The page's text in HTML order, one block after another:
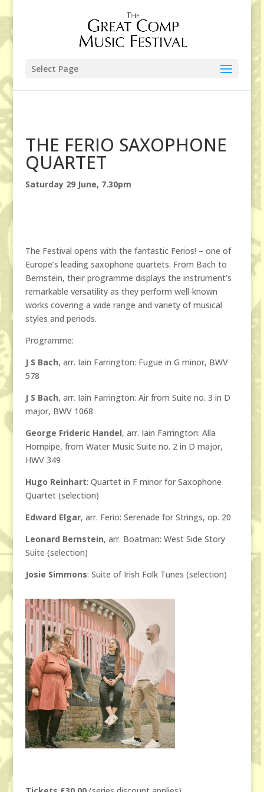
Select Page
THE FERIO SAXOPHONE
QUARTET
Saturday 29 June, 7.30pm
The Festival opens with the fantastic Ferios! – one of
Europe’s leading saxophone quartets. From Bach to
Bernstein, their programme displays the instrument’s
remarkable versatility as they perform well-known
works covering a wide range and variety of musical
styles and periods.
Programme:
J S Bach, arr. Iain Farrington: Fugue in G minor, BWV
578
J S Bach, arr. Iain Farrington: Air from Suite no. 3 in D
major, BWV 1068
George Frideric Handel, arr. Iain Farrington: Alla
Hornpipe, from Water Music Suite no. 2 in D major,
HWV 349
Hugo Reinhart: Quartet in F minor for Saxophone
Quartet (selection)
Edward Elgar, arr. Ferio: Serenade for Strings, op. 20
Leonard Bernstein, arr. Boatman: West Side Story
Suite (selection)
Josie Simmons: Suite of Irish Folk Tunes (selection)